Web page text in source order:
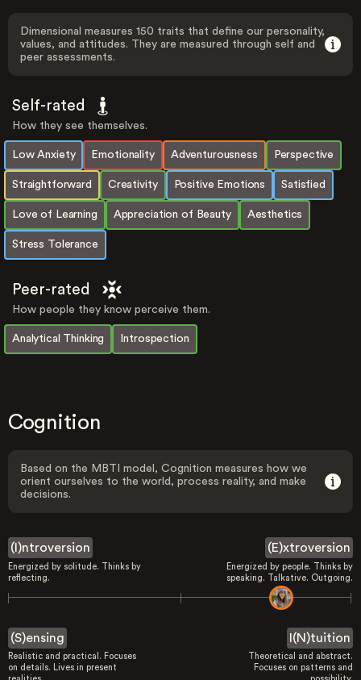
Dimensional measures 150 traits that define our personality,
values, and attitudes. They are measured through self and
peer assessments.
Self-rated
How they see themselves.
Low Anxiety Emotionality Adventurousness Perspective
Straightforward Creativity Positive Emotions Satisfied
Love of Learning Appreciation of Beauty Aesthetics
Stress Tolerance
Peer-rated
How people they know perceive them.
Analytical Thinking Introspection
Cognition
Based on the MBTI model, Cognition measures how we
orient ourselves to the world, process reality, and make
decisions.
(I)ntroversion
Energized by solitude. Thinks by
reflecting.
(E)xtroversion
Energized by people. Thinks by
speaking. Talkative. Outgoing.
(S)ensing
Realistic and practical. Focuses
on details. Lives in present
I(N)tuition
Theoretical and abstract.
Focuses on patterns and